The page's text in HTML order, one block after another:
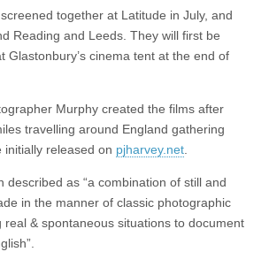
together at Latitude in July, and
Reading and Leeds. They will first be
Glastonbury’s cinema tent at the end of
Murphy created the films after
travelling around England gathering
initially released on pjharvey.net.
described as “a combination of still and
in the manner of classic photographic
real & spontaneous situations to document